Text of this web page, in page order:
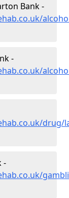
Bank -
-
drug/
-